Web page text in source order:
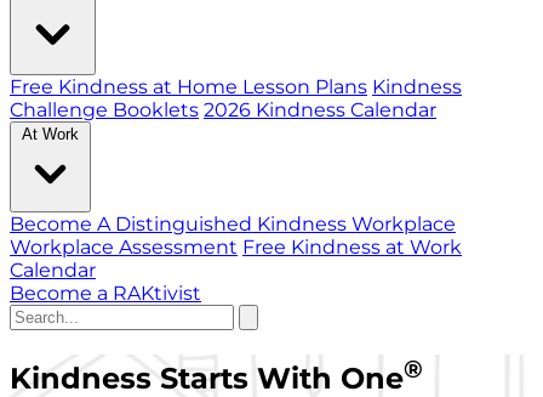
Free Kindness at Home Lesson Plans Kindness
Challenge Booklets 2026 Kindness Calendar
At Work
Become A Distinguished Kindness Workplace
Workplace Assessment Free Kindness at Work
Calendar
Become a RAKtivist
Kindness Starts With One®